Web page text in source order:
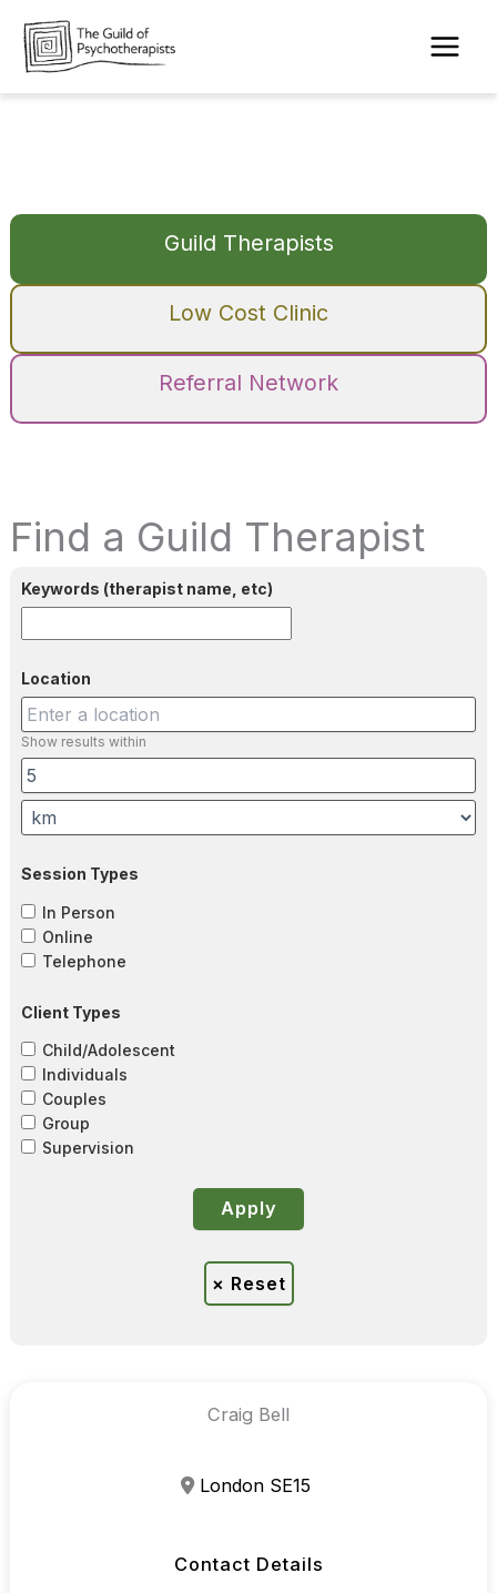
content
Guild Therapists
Low Cost Clinic
Referral Network
Find a Guild Therapist
Keywords (therapist name, etc)
Location
Show results within
Session Types
In Person
Online
Telephone
Client Types
Child/Adolescent
Individuals
Couples
Group
Supervision
Craig Bell
London SE15
Contact Details